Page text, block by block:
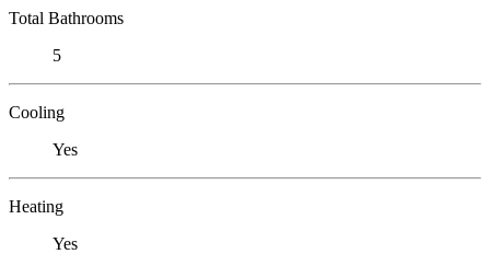
Total Bathrooms
5
Cooling
Yes
Heating
Yes